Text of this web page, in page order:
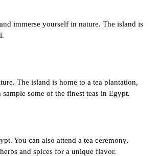
immerse yourself in nature. The island is
The island is home to a tea plantation,
some of the finest teas in Egypt.
. You can also attend a tea ceremony,
and spices for a unique flavor.